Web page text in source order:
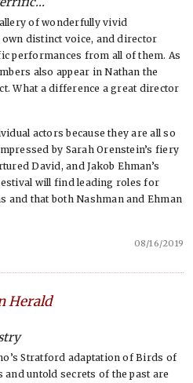
of wonderfully vivid
distinct voice, and director
performances from all of them. As
also appear in Nathan the
What a difference a great director
actors because they are all so
by Sarah Orenstein’s fiery
David, and Jakob Ehman’s
will find leading roles for
and that both Nashman and Ehman
08/16/2019
Herald
Stratford adaptation of Birds of
untold secrets of the past are